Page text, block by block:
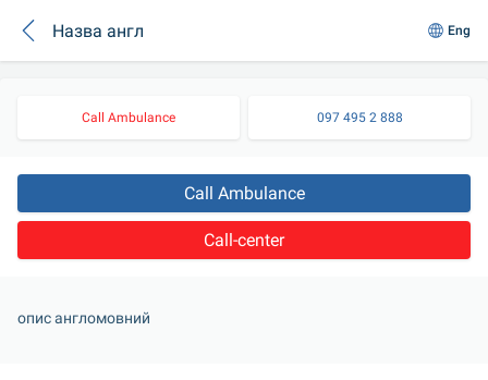
Назва англ Eng
Call Ambulance 097 495 2 888
Call Ambulance
Call-center
опис англомовний